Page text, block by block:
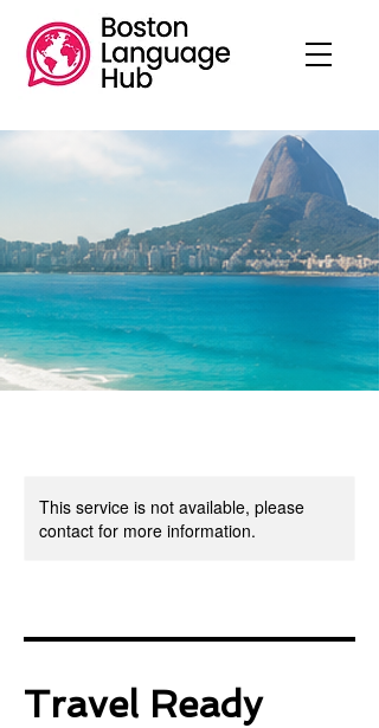
This service is not available, please
contact for more information.
Travel Ready